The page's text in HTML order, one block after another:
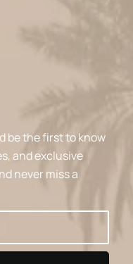
be the first to know
and exclusive
never miss a